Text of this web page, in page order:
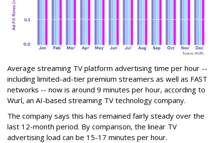
Average streaming TV platform advertising time per hour --
including limited-ad-tier premium streamers as well as FAST
networks -- now is around 9 minutes per hour, according to
Wurl, an AI-based streaming TV technology company.
The company says this has remained fairly steady over the
last 12-month period. By comparison, the linear TV
advertising load can be 15-17 minutes per hour.